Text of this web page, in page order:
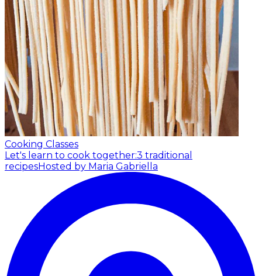
Cooking Classes
Let's learn to cook together:3 traditional
recipesHosted by Maria Gabriella